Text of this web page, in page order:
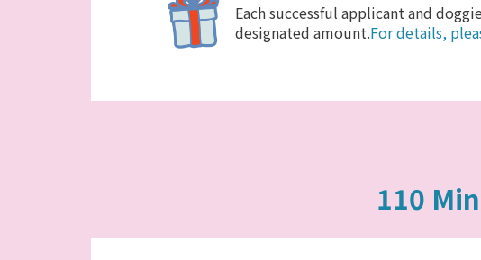
Each successful applicant and
designated amount.For details,
110